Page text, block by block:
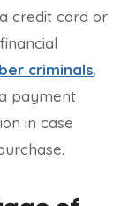
credit card or
criminals.
payment
in case